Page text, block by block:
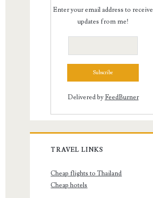
Enter your email address to receive
updates from me!
Delivered byFeedBurner
TRAVEL LINKS
Cheap flights to Thailand
Cheap hotels